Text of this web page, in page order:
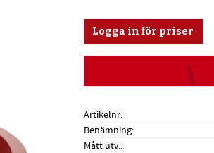
Logga in för priser
Artikelnr
Benämning
Mått utv.